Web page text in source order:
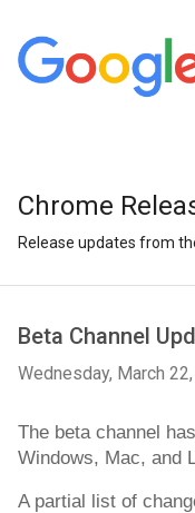
Chrome
Release updates from
Beta Channel
Wednesday, March
The beta channel
Windows, Mac, and
A partial list of